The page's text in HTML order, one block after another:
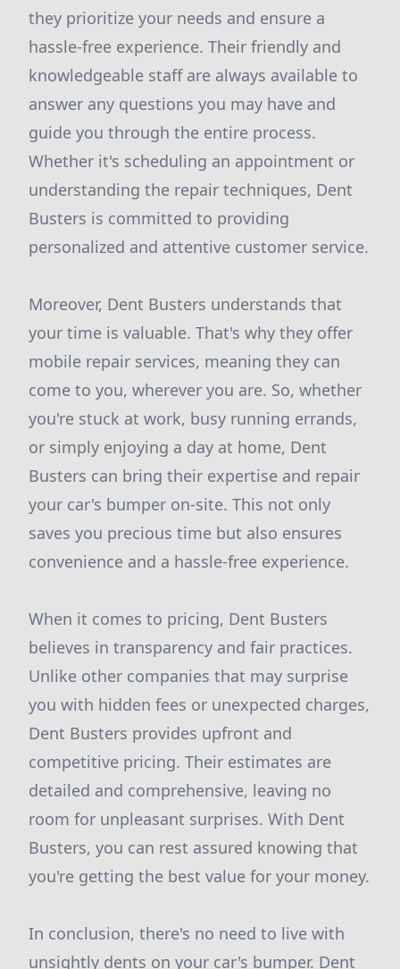
they prioritize your needs and ensure a
hassle-free experience. Their friendly and
knowledgeable staff are always available to
answer any questions you may have and
guide you through the entire process.
Whether it's scheduling an appointment or
understanding the repair techniques, Dent
Busters is committed to providing
personalized and attentive customer service.
Moreover, Dent Busters understands that
your time is valuable. That's why they offer
mobile repair services, meaning they can
come to you, wherever you are. So, whether
you're stuck at work, busy running errands,
or simply enjoying a day at home, Dent
Busters can bring their expertise and repair
your car's bumper on-site. This not only
saves you precious time but also ensures
convenience and a hassle-free experience.
When it comes to pricing, Dent Busters
believes in transparency and fair practices.
Unlike other companies that may surprise
you with hidden fees or unexpected charges,
Dent Busters provides upfront and
competitive pricing. Their estimates are
detailed and comprehensive, leaving no
room for unpleasant surprises. With Dent
Busters, you can rest assured knowing that
you're getting the best value for your money.
In conclusion, there's no need to live with
unsightly dents on your car's bumper. Dent